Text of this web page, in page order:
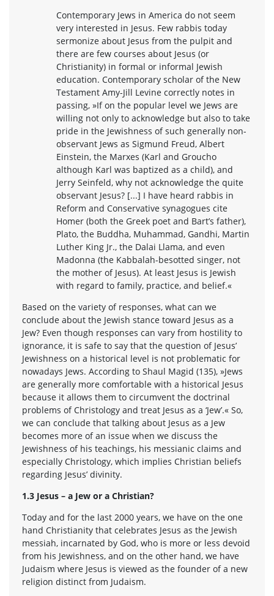
Contemporary Jews in America do not seem
very interested in Jesus. Few rabbis today
sermonize about Jesus from the pulpit and
there are few courses about Jesus (or
Christianity) in formal or informal Jewish
education. Contemporary scholar of the New
Testament Amy-Jill Levine correctly notes in
passing, »If on the popular level we Jews are
willing not only to acknowledge but also to take
pride in the Jewishness of such generally non-
observant Jews as Sigmund Freud, Albert
Einstein, the Marxes (Karl and Groucho
although Karl was baptized as a child), and
Jerry Seinfeld, why not acknowledge the quite
observant Jesus? [...] I have heard rabbis in
Reform and Conservative synagogues cite
Homer (both the Greek poet and Bart’s father),
Plato, the Buddha, Muhammad, Gandhi, Martin
Luther King Jr., the Dalai Llama, and even
Madonna (the Kabbalah-besotted singer, not
the mother of Jesus). At least Jesus is Jewish
with regard to family, practice, and belief.«
Based on the variety of responses, what can we
conclude about the Jewish stance toward Jesus as a
Jew? Even though responses can vary from hostility to
ignorance, it is safe to say that the question of Jesus’
Jewishness on a historical level is not problematic for
nowadays Jews. According to Shaul Magid (135), »Jews
are generally more comfortable with a historical Jesus
because it allows them to circumvent the doctrinal
problems of Christology and treat Jesus as a ‘Jew’.« So,
we can conclude that talking about Jesus as a Jew
becomes more of an issue when we discuss the
Jewishness of his teachings, his messianic claims and
especially Christology, which implies Christian beliefs
regarding Jesus’ divinity.
1.3 Jesus – a Jew or a Christian?
Today and for the last 2000 years, we have on the one
hand Christianity that celebrates Jesus as the Jewish
messiah, incarnated by God, who is more or less devoid
from his Jewishness, and on the other hand, we have
Judaism where Jesus is viewed as the founder of a new
religion distinct from Judaism.